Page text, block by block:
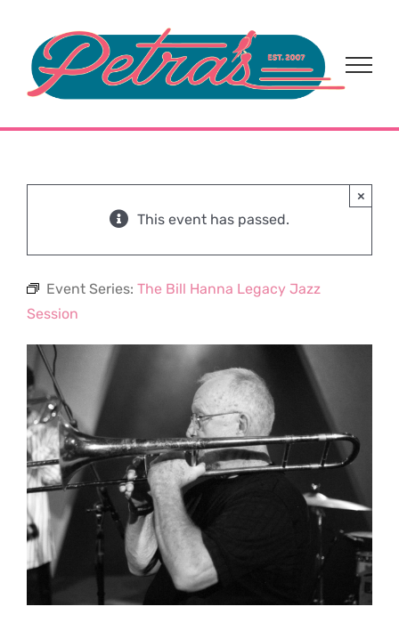
content
This event has passed.
×
Event Series: The Bill Hanna Legacy Jazz
Session